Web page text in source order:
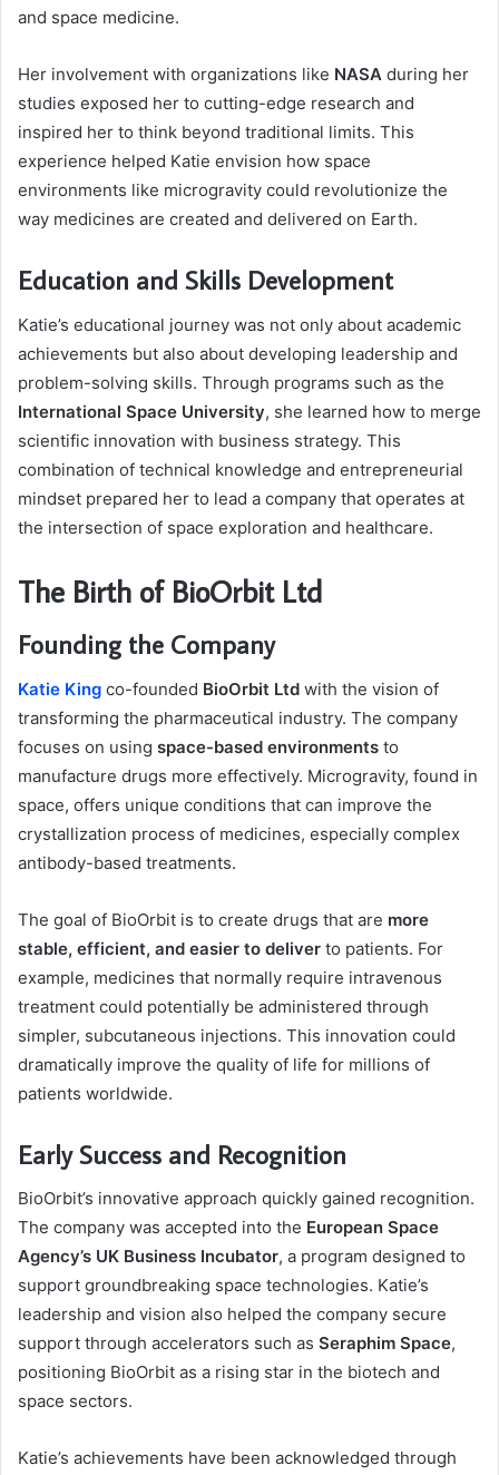
and space medicine.
Her involvement with organizations like NASA during her
studies exposed her to cutting-edge research and
inspired her to think beyond traditional limits. This
experience helped Katie envision how space
environments like microgravity could revolutionize the
way medicines are created and delivered on Earth.
Education and Skills Development
Katie’s educational journey was not only about academic
achievements but also about developing leadership and
problem-solving skills. Through programs such as the
International Space University, she learned how to merge
scientific innovation with business strategy. This
combination of technical knowledge and entrepreneurial
mindset prepared her to lead a company that operates at
the intersection of space exploration and healthcare.
The Birth of BioOrbit Ltd
Founding the Company
Katie King co-founded BioOrbit Ltd with the vision of
transforming the pharmaceutical industry. The company
focuses on using space-based environments to
manufacture drugs more effectively. Microgravity, found in
space, offers unique conditions that can improve the
crystallization process of medicines, especially complex
antibody-based treatments.
The goal of BioOrbit is to create drugs that are more
stable, efficient, and easier to deliver to patients. For
example, medicines that normally require intravenous
treatment could potentially be administered through
simpler, subcutaneous injections. This innovation could
dramatically improve the quality of life for millions of
patients worldwide.
Early Success and Recognition
BioOrbit’s innovative approach quickly gained recognition.
The company was accepted into the European Space
Agency’s UK Business Incubator, a program designed to
support groundbreaking space technologies. Katie’s
leadership and vision also helped the company secure
support through accelerators such as Seraphim Space,
positioning BioOrbit as a rising star in the biotech and
space sectors.
Katie’s achievements have been acknowledged through